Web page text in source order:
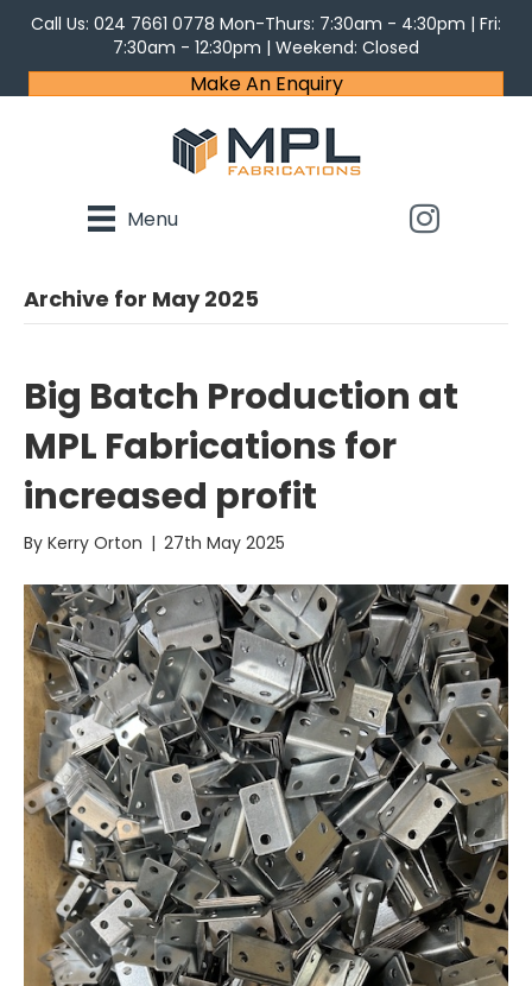
Call Us: 024 7661 0778 Mon-Thurs: 7:30am - 4:30pm | Fri:
7:30am - 12:30pm | Weekend: Closed
Make An Enquiry
Menu
Archive for May 2025
Big Batch Production at
MPL Fabrications for
increased profit
By Kerry Orton | 27th May 2025